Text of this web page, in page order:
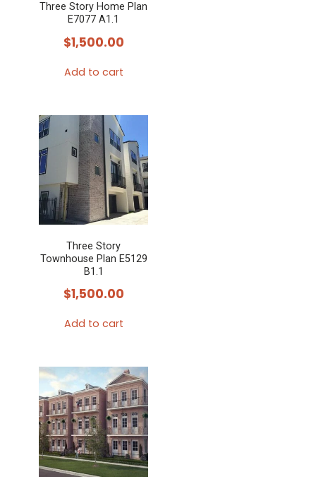
Three Story Home Plan
E7077 A1.1
$1,500.00
Add to cart
Three Story
Townhouse Plan E5129
B1.1
$1,500.00
Add to cart